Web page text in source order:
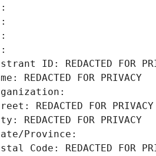
ID: REDACTED FOR
REDACTED FOR PRIVACY
REDACTED FOR PRIVACY
FOR PRIVACY
Province:
Code: REDACTED FOR